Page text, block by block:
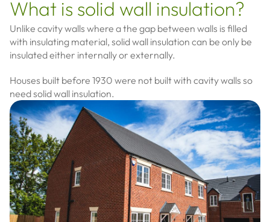
What is solid wall insulation?
Unlike cavity walls where a the gap between walls is filled
with insulating material, solid wall insulation can be only be
insulated either internally or externally.
Houses built before 1930 were not built with cavity walls so
need solid wall insulation.